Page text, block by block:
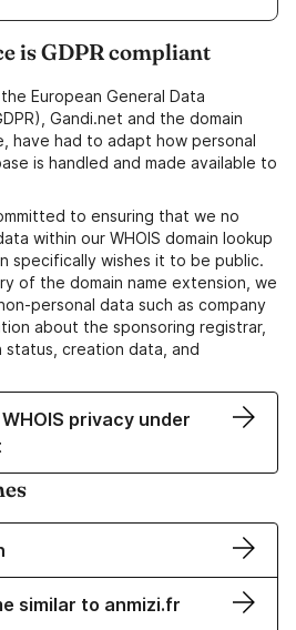
is GDPR compliant
European General Data
Gandi.net and the domain
have had to adapt how personal
is handled and made available to
to ensuring that we no
within our WHOIS domain lookup
specifically wishes it to be public.
of the domain name extension, we
personal data such as company
about the sponsoring registrar,
status, creation data, and
privacy under
similar to anmizi.fr